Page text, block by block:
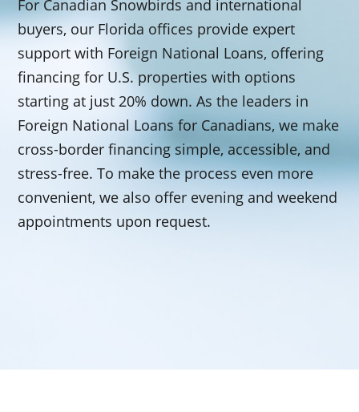
For Canadian Snowbirds and international
buyers, our Florida offices provide expert
support with Foreign National Loans, offering
financing for U.S. properties with options
starting at just 20% down. As the leaders in
Foreign National Loans for Canadians, we make
cross-border financing simple, accessible, and
stress-free. To make the process even more
convenient, we also offer evening and weekend
appointments upon request.